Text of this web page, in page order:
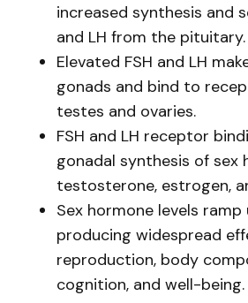
increased synthesis and
and LH from the pituitary.
Elevated FSH and LH
gonads and bind to
testes and ovaries.
FSH and LH receptor
gonadal synthesis of sex
testosterone, estrogen,
Sex hormone levels
producing widespread
reproduction, body
cognition, and well-being.